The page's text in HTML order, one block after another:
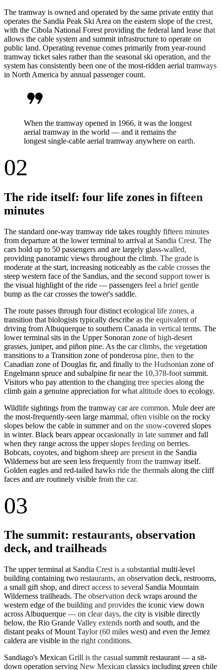
The tramway is owned and operated by the same private entity that
operates the Sandia Peak Ski Area on the eastern slope of the crest,
with the Cibola National Forest providing the federal land lease that
allows the cable system and summit infrastructure to operate on
public land. Operating revenue comes primarily from year-round
tramway ticket sales rather than the seasonal ski operation, and the
system has consistently been one of the most-ridden aerial tramways
in North America by annual passenger count.
format_quote
When the tramway opened in 1966, it was the longest
aerial tramway in the world — and it remains the
longest single-cable aerial tramway anywhere on earth.
02
The ride itself: four life zones in fifteen
minutes
The standard one-way tramway ride takes roughly fifteen minutes
from departure at the lower terminal to arrival at Sandia Crest. The
cars hold up to 50 passengers and are largely glass-walled,
providing panoramic views throughout the climb. The grade is
moderate at the start, increasing noticeably as the cable crosses the
steep western face of the Sandias, and the second support tower is
the visual highlight of the ride — passengers feel a brief gentle
bump as the car crosses the tower's saddle.
The route passes through four distinct ecological life zones, a
transition that biologists typically describe as the equivalent of
driving from Albuquerque to southern Canada in vertical terms. The
lower terminal sits in the Upper Sonoran zone of high-desert
grasses, juniper, and piñon pine. As the car climbs, the vegetation
transitions to a Transition zone of ponderosa pine, then to the
Canadian zone of Douglas fir, and finally to the Hudsonian zone of
Engelmann spruce and subalpine fir near the 10,378-foot summit.
Visitors who pay attention to the changing tree species along the
climb gain a genuine appreciation for what altitude does to ecology.
Wildlife sightings from the tramway car are common. Mule deer are
the most-frequently-seen large mammal, often visible on the rocky
slopes below the cable in summer and on the snow-covered slopes
in winter. Black bears appear occasionally in late summer and fall
when they range across the upper slopes feeding on berries.
Bobcats, coyotes, and bighorn sheep are present in the Sandia
Wilderness but are seen less frequently from the tramway itself.
Golden eagles and red-tailed hawks ride the thermals along the cliff
faces and are routinely visible from the car.
03
The summit: restaurants, observation
deck, and trailheads
The upper terminal at Sandia Crest is a substantial multi-level
building containing two restaurants, an observation deck, restrooms,
a small gift shop, and direct access to several Sandia Mountain
Wilderness trailheads. The observation deck wraps around the
western edge of the building and provides the iconic view down
across Albuquerque — on clear days, the city is visible directly
below, the Rio Grande Valley extends north and south, and the
distant peaks of Mount Taylor (60 miles west) and even the Jemez
caldera are visible in the right conditions.
Sandiago's Mexican Grill is the casual summit restaurant — a sit-
down operation serving New Mexican classics including green chile